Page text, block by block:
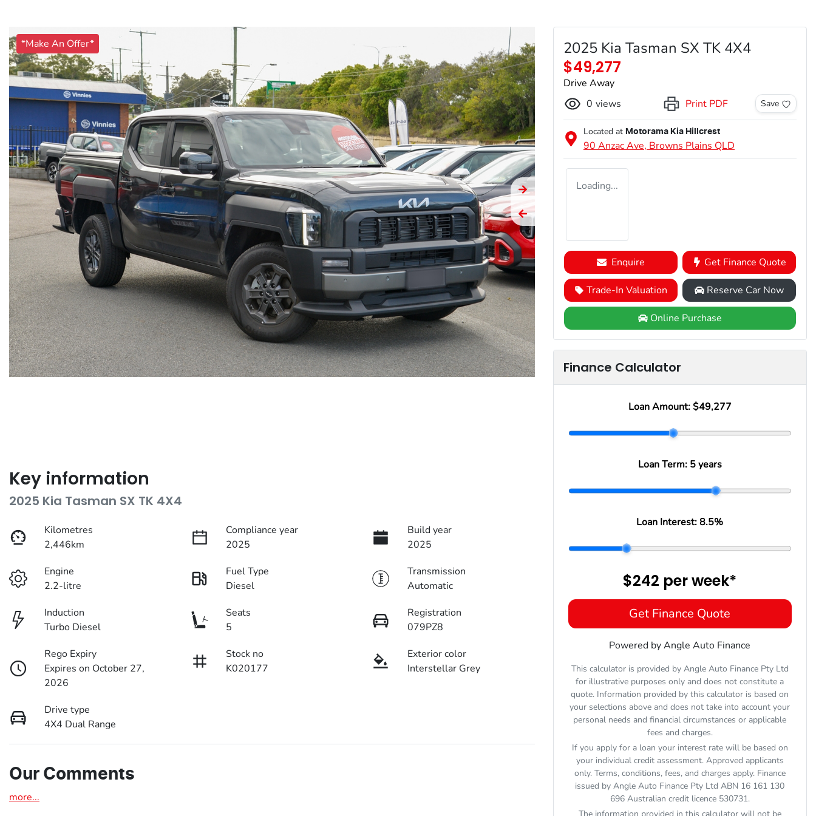
*Make An Offer*
Key information
2025 Kia Tasman SX TK 4X4
Kilometres
2,446km
Compliance year
2025
Build year
2025
Engine
2.2-litre
Fuel Type
Diesel
Transmission
Automatic
Induction
Turbo Diesel
Seats
5
Registration
079PZ8
Rego Expiry
Expires on October 27,
2026
Stock no
K020177
Exterior color
Interstellar Grey
Drive type
4X4 Dual Range
Our Comments
more...
2025 Kia Tasman SX TK 4X4
$49,277
Drive Away
0 views Print PDF Save
Located at Motorama Kia Hillcrest
90 Anzac Ave, Browns Plains QLD
Loading...
Enquire Get Finance Quote
Trade-In Valuation Reserve Car Now
Online Purchase
Finance Calculator
Loan Amount: $49,277
Loan Term: 5 years
Loan Interest:8.5%
$242 perweek*
Get Finance Quote
Powered by Angle Auto Finance
This calculator is provided by Angle Auto Finance Pty Ltd
for illustrative purposes only and does not constitute a
quote. Information provided by this calculator is based on
your selections above and does not take into account your
personal needs and financial circumstances or applicable
fees and charges.
If you apply for a loan your interest rate will be based on
your individual credit assessment. Approved applicants
only. Terms, conditions, fees, and charges apply. Finance
issued by Angle Auto Finance Pty Ltd ABN 16 161 130
696 Australian credit licence 530731.
The information provided in this calculator will not be